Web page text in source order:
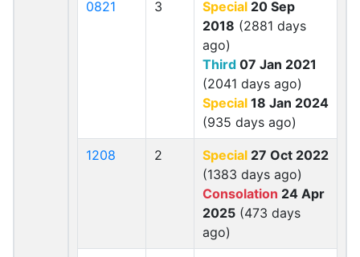
0821 3 Special 20 Sep
2018 (2881 days
ago)
Third 07 Jan 2021
(2041 days ago)
Special 18 Jan 2024
(935 days ago)
1208 2 Special 27 Oct 2022
(1383 days ago)
Consolation 24 Apr
2025 (473 days
ago)